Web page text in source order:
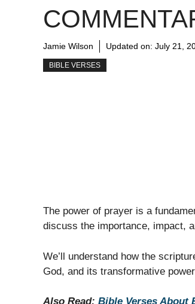
Jamie Wilson Updated on: July 21,
BIBLE VERSES
The power of prayer is a
discuss the importance, impact,
We’ll understand how the
God, and its transformative
Also Read: Bible Verses About